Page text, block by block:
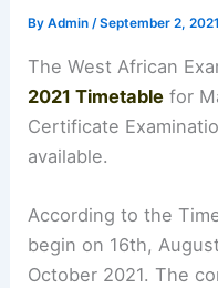
ByAdmin/September 2, 2021
The West African
2021 Timetable for
Certificate
available.
According to the
begin on 16th,
October 2021. The